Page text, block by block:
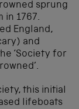
sprung
in 1767.
England,
and
‘Society for
this initial
lifeboats